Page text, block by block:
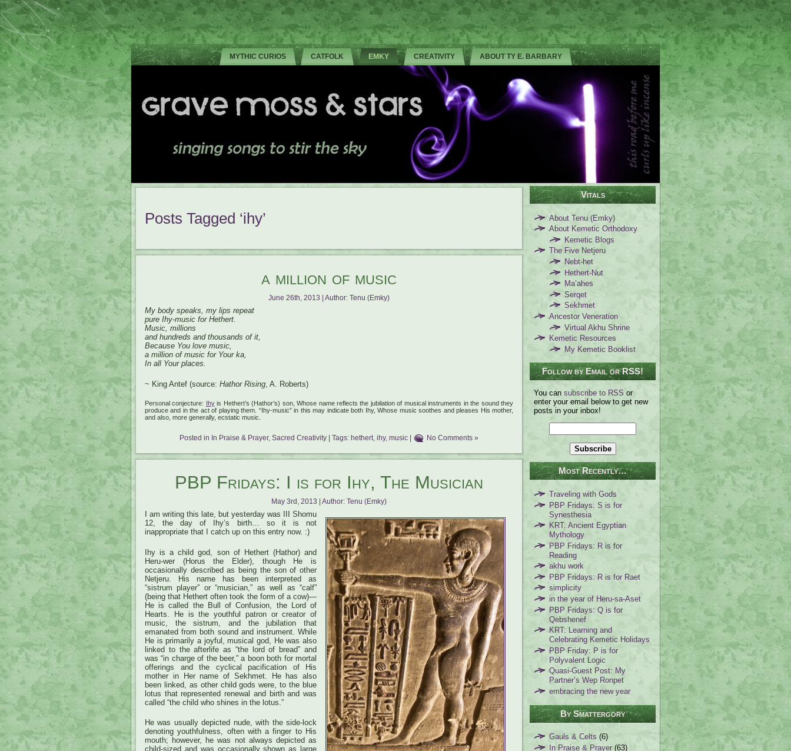
MYTHIC CURIOS CATFOLK EMKY CREATIVITY ABOUT TY E. BARBARY
Posts Tagged ‘ihy’
a million of music
June 26th, 2013 | Author: Tenu (Emky)
My body speaks, my lips repeat
pure Ihy-music for Hethert.
Music, millions
and hundreds and thousands of it,
Because You love music,
a million of music for Your ka,
In all Your places.
~ King Antef (source: Hathor Rising , A. Roberts)
Personal conjecture: Ihyis Hethert’s (Hathor’s) son, Whose name reflects the jubilation of musical instruments in the sound they
produce and in the act of playing them. “Ihy-music” in this may indicate both Ihy, Whose music soothes and pleases His mother,
and also, more generally, ecstatic music.
Posted in In Praise & Prayer, Sacred Creativity | Tags: hethert ihy, music | No Comments »
PBP Fridays: I is for Ihy, The Musician
May 3rd, 2013 | Author: Tenu (Emky)
I am writing this late, but yesterday was III Shomu
12, the day of Ihy’s birth… so it is not
inappropriate that I catch up on this entry now. :)
Ihy is a child god, son of Hethert (Hathor) and
Heru-wer (Horus the Elder), though He is
occasionally described as being the son of other
Netjeru. His name has been interpreted as
“sistrum player” or “musician,” as well as “calf”
(being that Hethert often took the form of a cow)—
He is called the Bull of Confusion, the Lord of
Hearts. He is the youthful patron or creator of
music, the sistrum, and the jubilation that
emanated from both sound and instrument. While
He is primarily a joyful, musical god, He was also
linked to the afterlife as “the lord of bread” and
was “in charge of the beer,” a boon both for mortal
offerings and the cyclical pacification of His
mother in Her name of Sekhmet. He has also
been linked, as other child gods were, to the blue
lotus that represented renewal and birth and was
called “the child who shines in the lotus.”
He was usually depicted nude, with the side-lock
denoting youthfulness, often with a finger to His
mouth; however, he was not always depicted as
child-sized and was occasionally shown as large
Vitals
About Tenu (Emky)
About Kemetic Orthodoxy
Kemetic Blogs
The Five Netjeru
Nebt-het
Hethert-Nut
Ma’ahes
Serqet
Sekhmet
Ancestor Veneration
Virtual Akhu Shrine
Kemetic Resources
My Kemetic Booklist
Follow by Email or RSS!
You can subscribe to RSS or
enter your email below to get new
posts in your inbox!
Most Recently…
Traveling with Gods
PBP Fridays: S is for
Synesthesia
KRT: Ancient Egyptian
Mythology
PBP Fridays: R is for
Reading
akhu work
PBP Fridays: R is for Raet
simplicity
in the year of Heru-sa-Aset
PBP Fridays: Q is for
Qebshenef
KRT: Learning and
Celebrating Kemetic Holidays
PBP Friday: P is for
Polyvalent Logic
Quasi-Guest Post: My
Partner’s Wep Ronpet
embracing the new year
By Smattergory
Gauls & Celts (6)
In Praise & Prayer (63)